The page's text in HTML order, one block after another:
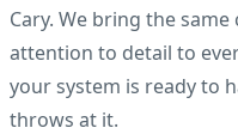
Cary. We bring the
attention to detail to
your system is ready to
throws at it.